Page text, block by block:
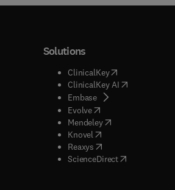
window
window
window
new tab/window
)
window
window
Solutions
ClinicalKey(opens in new
ClinicalKey AI( opens in new
Embase( opens in new tab/
Evolve( opens in new tab/
Mendeley( opens in new tab/
Knovel opens in new tab/
Reaxys opens in new tab/
ScienceDirect( opens in new